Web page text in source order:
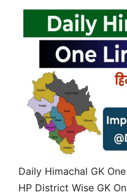
Daily Himachal GK
HP District Wise GK